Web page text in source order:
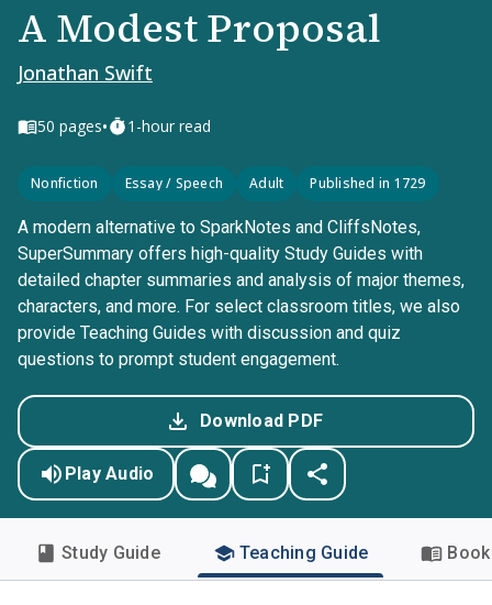
A Modest Proposal
Jonathan Swift
50 pages• 1-hour read
Nonfiction Essay / Speech Adult Published in 1729
A modern alternative to SparkNotes and CliffsNotes,
SuperSummary offers high-quality Study Guides with
detailed chapter summaries and analysis of major themes,
characters, and more. For select classroom titles, we also
provide Teaching Guides with discussion and quiz
questions to prompt student engagement.
Download PDF
Play Audio
Study Guide Teaching Guide